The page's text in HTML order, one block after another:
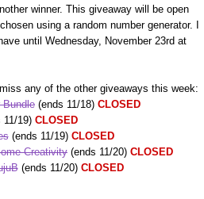
winner. This giveaway will be open
using a random number generator. I
until Wednesday, November 23rd at
any of the other giveaways this week:
Bundle (ends 11/18) CLOSED
19) CLOSED
(ends 11/19) CLOSED
Creativity (ends 11/20) CLOSED
(ends 11/20) CLOSED